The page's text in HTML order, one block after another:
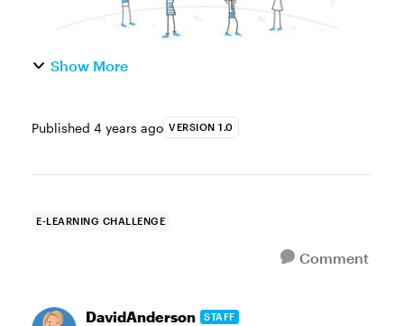
Show More
Published 4 years ago VERSION 1.0
E-LEARNING CHALLENGE
Comment
DavidAnderson STAFF